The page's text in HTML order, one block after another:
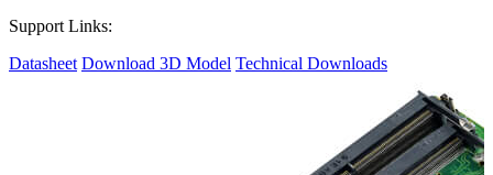
Support Links:
Datasheet Download 3D Model Technical Downloads